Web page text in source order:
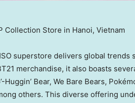
Collection Store in Hanoi, Vietnam
superstore delivers global
merchandise, it also boasts
Huggin’ Bear, We Bare Bears,
others. This diverse offering